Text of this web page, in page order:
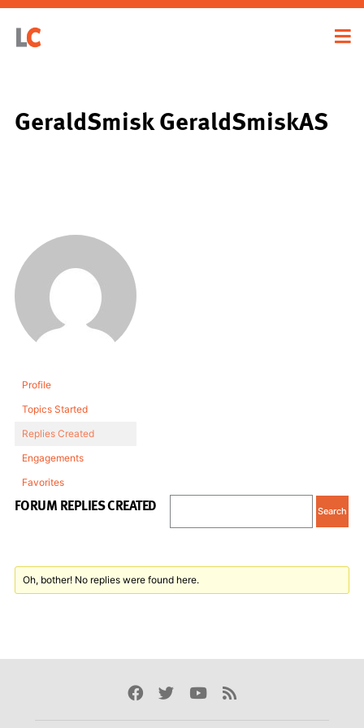
GeraldSmisk GeraldSmiskAS
Profile
Topics Started
Replies Created
Engagements
Favorites
FORUM REPLIES CREATED
Oh, bother! No replies were found here.
Facebook
TwitterYoutube
Rss